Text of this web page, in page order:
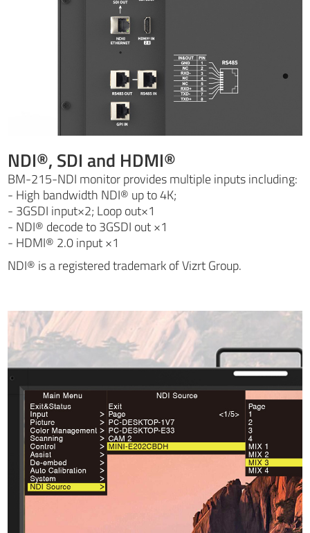
NDI®, SDI and HDMI®
BM-215-NDI monitor provides multiple inputs including:
- High bandwidth NDI® up to 4K;
- 3GSDI input×2; Loop out×1
- NDI® decode to 3GSDI out ×1
- HDMI® 2.0 input ×1
NDI® is a registered trademark of Vizrt Group.